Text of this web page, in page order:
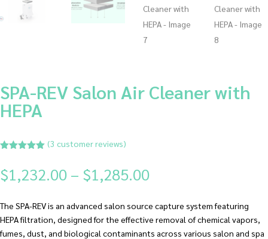
SPA-REV Salon Air Cleaner with
HEPA
based on
customer
(3 customer reviews)
$1,232.00 – $1,285.00Price
$1,232.00
through
$1,285.00
The SPA-REV is an advanced salon source capture system featuring
HEPA filtration, designed for the effective removal of chemical vapors,
fumes, dust, and biological contaminants across various salon and spa